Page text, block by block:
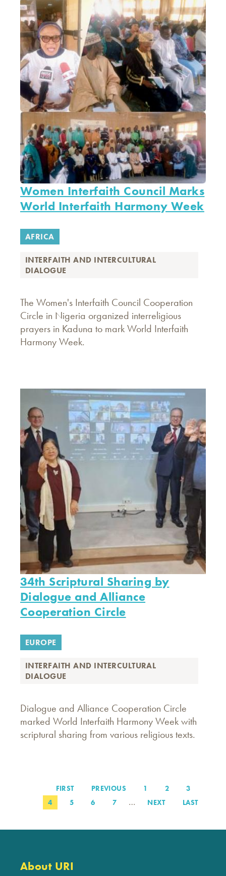
Women Interfaith Council Marks
World Interfaith Harmony Week
AFRICA
INTERFAITH AND INTERCULTURAL
DIALOGUE
The Women's Interfaith Council Cooperation
Circle in Nigeria organized interreligious
prayers in Kaduna to mark World Interfaith
Harmony Week.
34th Scriptural Sharing by
Dialogue and Alliance
Cooperation Circle
EUROPE
INTERFAITH AND INTERCULTURAL
DIALOGUE
Dialogue and Alliance Cooperation Circle
marked World Interfaith Harmony Week with
scriptural sharing from various religious texts.
Pagination
FIRST
PAGE
FIRST
PREVIOUS
PREVIOUS PAGE
1 PAGE
2 PAGE
3
PAGE
4 PAGE
5 PAGE
6 PAGE
7 …
NEXT
NEXT
LAST
LAST
About URI